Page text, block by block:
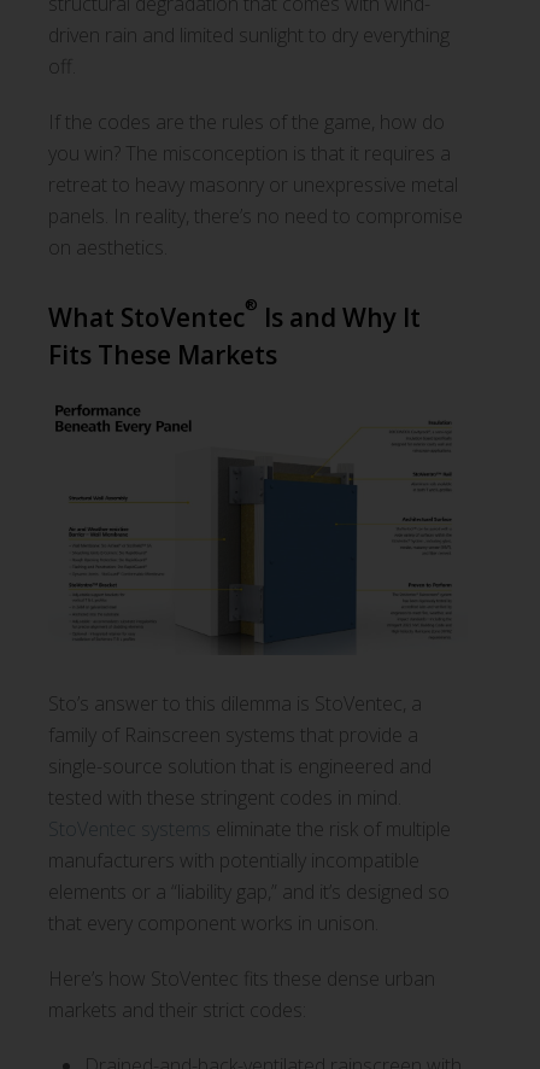
driven rain and limited sunlight to dry everything
off.
If the codes are the rules of the game, how do
you win? The misconception is that it requires a
retreat to heavy masonry or unexpressive metal
panels. In reality, there’s no need to compromise
on aesthetics.
What StoVentec® Is and Why It
Fits These Markets
Sto’s answer to this dilemma is StoVentec, a
family of Rainscreen systems that provide a
single-source solution that is engineered and
tested with these stringent codes in mind.
StoVentec systems
eliminate the risk of multiple
manufacturers with potentially incompatible
elements or a “liability gap,” and it’s designed so
that every component works in unison.
Here’s how StoVentec fits these dense urban
markets and their strict codes: